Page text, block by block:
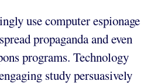
use computer espionage
propaganda and even
programs. Technology
study persuasively